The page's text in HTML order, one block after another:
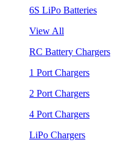
6S LiPo Batteries
View All
RC Battery Chargers
1 Port Chargers
2 Port Chargers
4 Port Chargers
LiPo Chargers